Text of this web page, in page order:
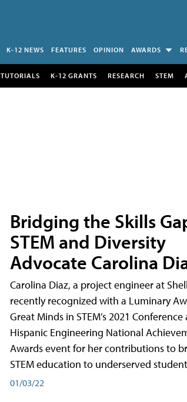
K-12 NEWS FEATURES OPINION AWARDS
TUTORIALS K-12 GRANTS RESEARCH STEM
Bridging the Skills
STEM and Diversity
Advocate Carolina
Carolina Diaz, a project engineer at
recently recognized with a Luminary
Great Minds in STEM’s 2021 Conference
Hispanic Engineering National
Awards event for her contributions to
STEM education to underserved
01/03/22